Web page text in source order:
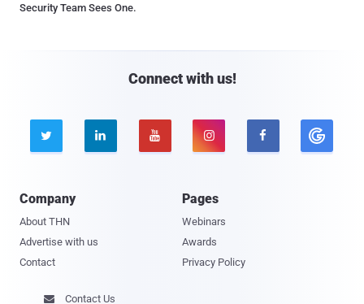
Security Team Sees One.
Connect with us!
    
Company
About THN
Advertise with us
Contact
Pages
Webinars
Awards
Privacy Policy
 Contact Us